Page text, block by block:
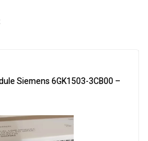
Siemens 6GK1503-3CB00 –